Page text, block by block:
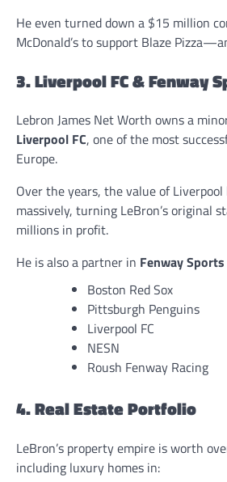
He even turned down a $15 million
McDonald’s to support Blaze
3. Liverpool FC & Fenway
Lebron James Net Worth owns a
Liverpool FC, one of the most
Europe.
Over the years, the value of Liverpool
massively, turning LeBron’s original
millions in profit.
He is also a partner in Fenway
Boston Red Sox
Pittsburgh Penguins
Liverpool FC
NESN
Roush Fenway Racing
4. Real Estate Portfolio
LeBron’s property empire is worth
including luxury homes in: